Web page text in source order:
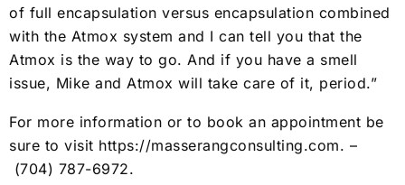
of full encapsulation versus encapsulation combined
with the Atmox system and I can tell you that the
Atmox is the way to go. And if you have a smell
issue, Mike and Atmox will take care of it, period.”
For more information or to book an appointment be
sure to visit https://masserangconsulting.com. –
(704) 787-6972.